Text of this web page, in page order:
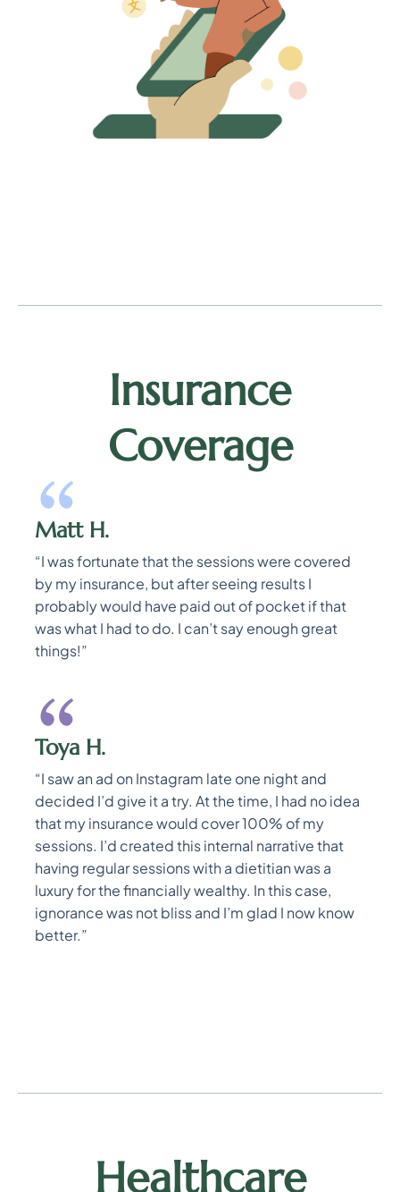
Insurance
Coverage
Matt H.
“I was fortunate that the sessions were covered
by my insurance, but after seeing results I
probably would have paid out of pocket if that
was what I had to do. I can’t say enough great
things!”
Toya H.
“I saw an ad on Instagram late one night and
decided I’d give it a try. At the time, I had no idea
that my insurance would cover 100% of my
sessions. I’d created this internal narrative that
having regular sessions with a dietitian was a
luxury for the financially wealthy. In this case,
ignorance was not bliss and I’m glad I now know
better.”
Healthcare